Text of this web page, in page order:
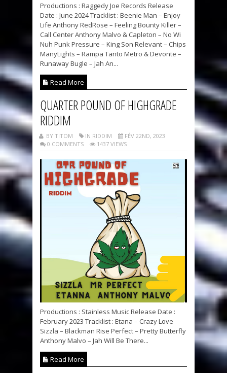
Productions : Raggedy Joe Records Release
Date : June 2024 Tracklist : Beenie Man – Enjoy
Life Anthony RedRose – Feeling Bounty Killer –
Call Center Anthony Malvo & Capleton – No Wi
Nuh Punk Pressure – King Son Relevant – Chips
ManyLights – Rampa Tanto Metro & Devonte –
Runaway Bugle – Jah An...
Read More
QUARTER POUND OF HIGHGRADE
RIDDIM
BY TITOM IN RIDDIM
FÉV 22ND, 2023
0 COMMENTS
1437 VIEWS
Productions : Stainless Music Release Date :
February 2023 Tracklist : Etana – Crazy Love
Sizzla – Blackman Rise Perfect – Pretty Butterfly
Anthony Malvo – Jah Will Be There...
Read More